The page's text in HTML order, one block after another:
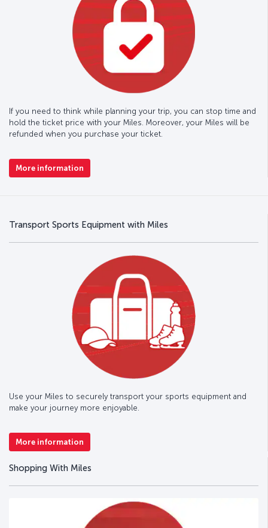
If you need to think while planning your trip, you can stop time and
hold the ticket price with your Miles. Moreover, your Miles will be
refunded when you purchase your ticket.
More information
Transport Sports Equipment with Miles
Use your Miles to securely transport your sports equipment and
make your journey more enjoyable.
More information
Shopping With Miles